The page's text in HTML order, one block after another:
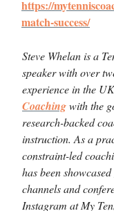
https://
match-success/
Steve Whelan is a
speaker with over
experience in the
Coachingwith the
research-backed
instruction. As a
constraint-led
has been
channels and
Instagram at My